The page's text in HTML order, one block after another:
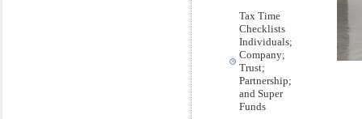
Tax Time
Checklists
Individuals;
Company;
Trust;
Partnership;
and Super
Funds